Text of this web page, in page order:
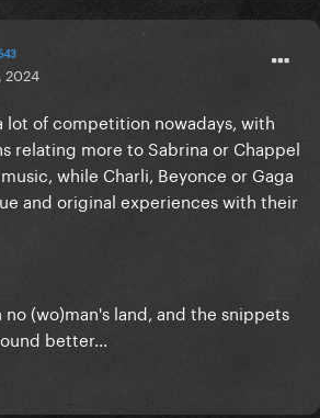
2024
lot of competition nowadays, with
relating more to Sabrina or Chappel
while Charli, Beyonce or Gaga
and original experiences with their
(wo)man's land, and the snippets
better...